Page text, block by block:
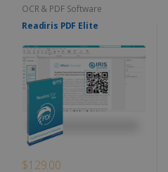
OCR & PDF Software
Readiris PDF Elite
$129.00